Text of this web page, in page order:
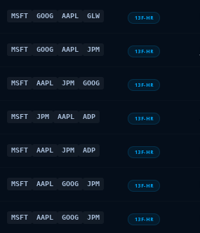
MSFT GOOG AAPL GLW 13F-HR
MSFT GOOG AAPL JPM 13F-HR
MSFT AAPL JPM GOOG 13F-HR
MSFT JPM AAPL ADP 13F-HR
MSFT AAPL JPM ADP 13F-HR
MSFT AAPL GOOG JPM 13F-HR
MSFT AAPL GOOG JPM 13F-HR